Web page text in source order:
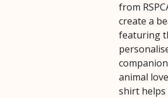
from
create a
featuring
animal
shirt helps